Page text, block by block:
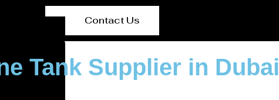
Contact Us
Tank Supplier in Dubai